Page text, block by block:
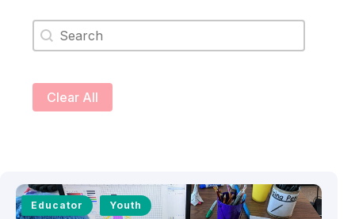
Search content
Clear All
Educator Youth